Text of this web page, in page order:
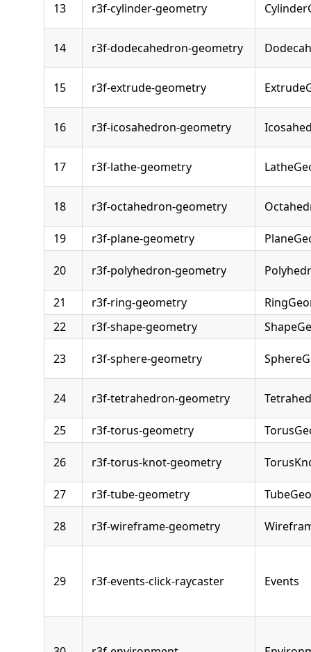
13 r3f-cylinder-geometry
14 r3f-dodecahedron-geometry
15 r3f-extrude-geometry
16 r3f-icosahedron-geometry
17 r3f-lathe-geometry
18 r3f-octahedron-geometry
19 r3f-plane-geometry
20 r3f-polyhedron-geometry
21 r3f-ring-geometry
22
r3f-shape-geometry
23 r3f-sphere-geometry
24 r3f-tetrahedron-geometry
25 r3f-torus-geometry
26 r3f-torus-knot-geometry
27 r3f-tube-geometry
28 r3f-wireframe-geometry
29 r3f-events-click-raycaster Events